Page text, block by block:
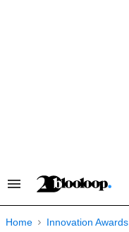
Search
Navigation
Home Innovation Awards